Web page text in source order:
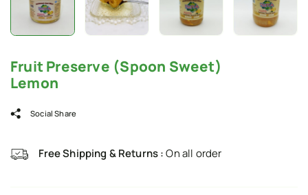
Fruit Preserve (Spoon Sweet)
Lemon
Social Share
Free Shipping & Returns :On all order